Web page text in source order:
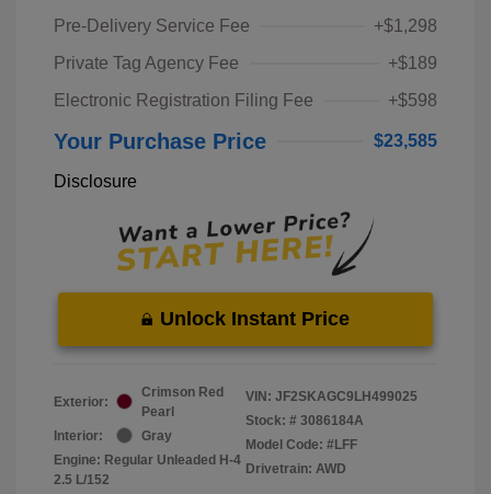
Pre-Delivery Service Fee
+$1,298
Private Tag Agency Fee
+$189
Electronic Registration Filing Fee
+$598
Your Purchase Price $23,585
Disclosure
Unlock Instant Price
Exterior:
Crimson Red
Pearl
Interior:
Gray
Engine: Regular Unleaded H-4
2.5 L/152
VIN: JF2SKAGC9LH499025
Stock: # 3086184A
Model Code: #LFF
Drivetrain: AWD